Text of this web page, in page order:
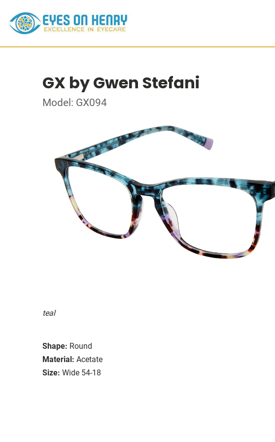
GX by Gwen Stefani
Model: GX094
teal
Shape: Round
Material: Acetate
Size: Wide 54-18